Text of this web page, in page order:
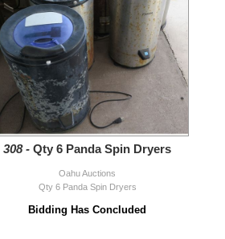
308 - Qty 6 Panda Spin Dryers
Oahu Auctions
Qty 6 Panda Spin Dryers
Bidding Has Concluded